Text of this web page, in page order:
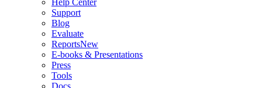
Help Center
Support
Blog
Evaluate
ReportsNew
E-books & Presentations
Press
Tools